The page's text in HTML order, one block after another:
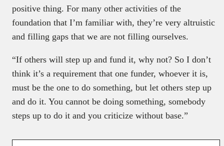
positive thing. For many other activities of the
foundation that I’m familiar with, they’re very altruistic
and filling gaps that we are not filling ourselves.
“If others will step up and fund it, why not? So I don’t
think it’s a requirement that one funder, whoever it is,
must be the one to do something, but let others step up
and do it. You cannot be doing something, somebody
steps up to do it and you criticize without base.”